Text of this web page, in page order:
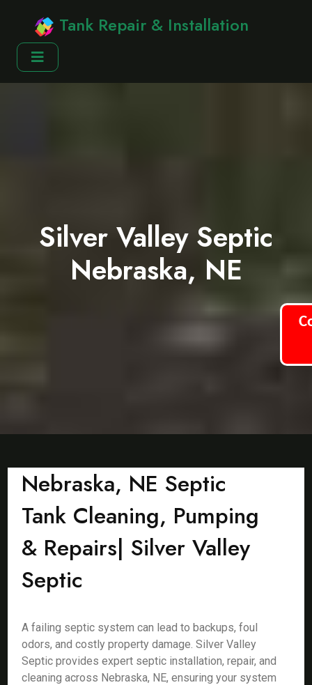
Tank Repair & Installation
Silver Valley Septic
Nebraska, NE
Nebraska, NE Septic
Tank Cleaning, Pumping
& Repairs| Silver Valley
Septic
A failing septic system can lead to backups, foul
odors, and costly property damage. Silver Valley
Septic provides expert septic installation, repair, and
cleaning across Nebraska, NE, ensuring your system